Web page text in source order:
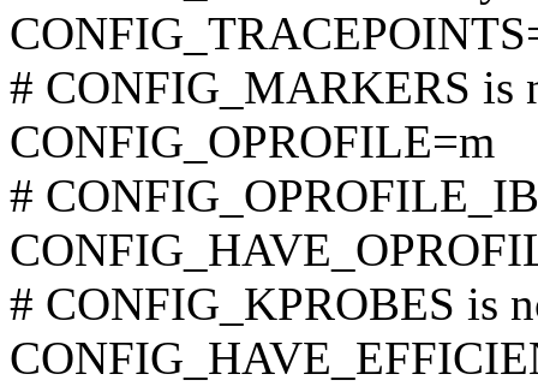
# CONFIG_MARKERS is
CONFIG_OPROFILE=m
#
# CONFIG_KPROBES is